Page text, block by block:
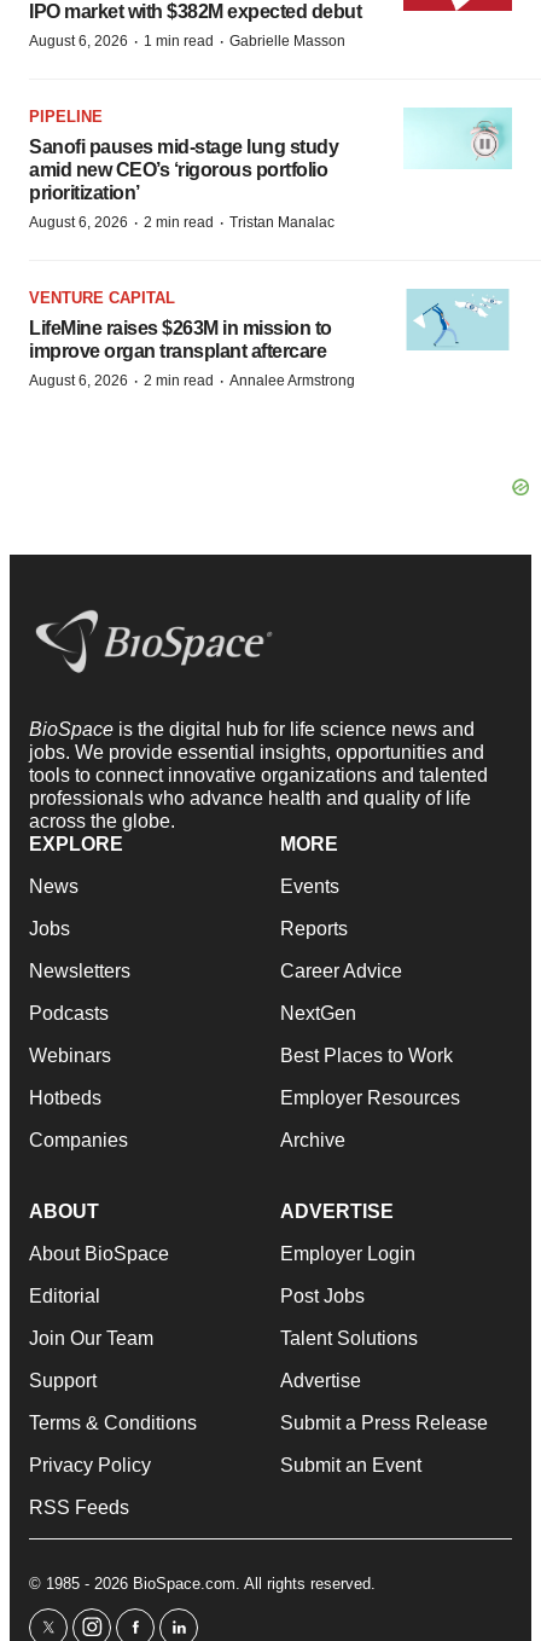
IPO market with $382M expected debut
August 6, 2026 · 1 min read · Gabrielle Masson
PIPELINE
Sanofi pauses mid-stage lung study
amid new CEO’s ‘rigorous portfolio
prioritization’
August 6, 2026 · 2 min read · Tristan Manalac
VENTURE CAPITAL
LifeMine raises $263M in mission to
improve organ transplant aftercare
August 6, 2026 · 2 min read · Annalee Armstrong
BioSpace is the digital hub for life science news and
jobs. We provide essential insights, opportunities and
tools to connect innovative organizations and talented
professionals who advance health and quality of life
across the globe.
EXPLORE
News
Jobs
Newsletters
Podcasts
Webinars
Hotbeds
Companies
MORE
Events
Reports
Career Advice
NextGen
Best Places to Work
Employer Resources
Archive
ABOUT
About BioSpace
Editorial
Join Our Team
Support
Terms & Conditions
Privacy Policy
RSS Feeds
ADVERTISE
Employer Login
Post Jobs
Talent Solutions
Advertise
Submit a Press Release
Submit an Event
© 1985 - 2026 BioSpace.com. All rights reserved.